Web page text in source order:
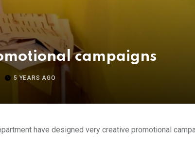
campaigns
5 YEARS AGO
have designed very creative promotional